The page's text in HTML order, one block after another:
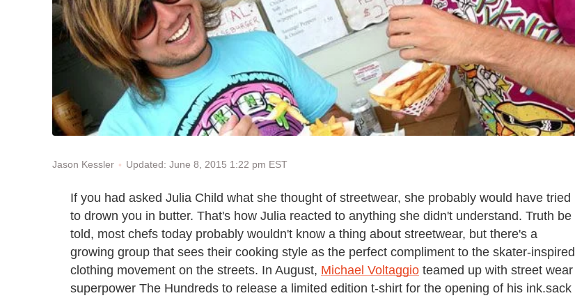
Jason Kessler Updated: June 8, 2015 1:22 pm EST
If you had asked Julia Child what she thought of streetwear, she probably would have tried
to drown you in butter. That's how Julia reacted to anything she didn't understand. Truth be
told, most chefs today probably wouldn't know a thing about streetwear, but there's a
growing group that sees their cooking style as the perfect compliment to the skater-inspired
clothing movement on the streets. In August, Michael Voltaggio teamed up with street wear
superpower The Hundreds to release a limited edition t-shirt for the opening of his ink.sack